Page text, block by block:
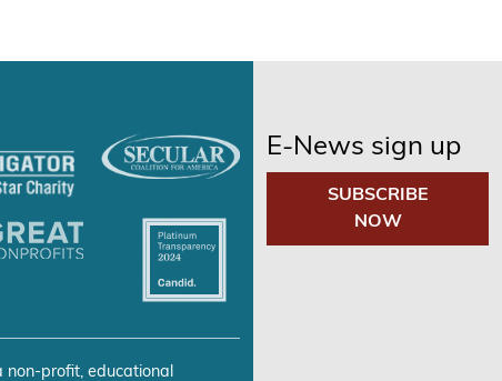
non-profit, educational
E-News sign up
SUBSCRIBE
NOW